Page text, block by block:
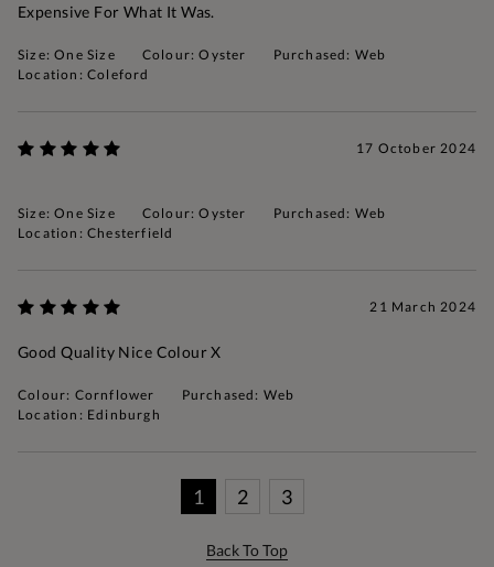
Expensive For What It Was.
Size: One Size Colour: Oyster
Purchased: Web
Location: Coleford
17 October 2024
Size: One Size Colour: Oyster
Purchased: Web
Location: Chesterfield
21 March 2024
Good Quality Nice Colour X
Colour: Cornflower
Purchased: Web
Location: Edinburgh
1 2 3
Back To Top